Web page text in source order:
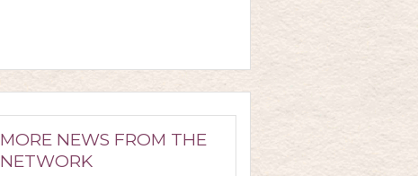
MORE NEWS FROM THE
NETWORK